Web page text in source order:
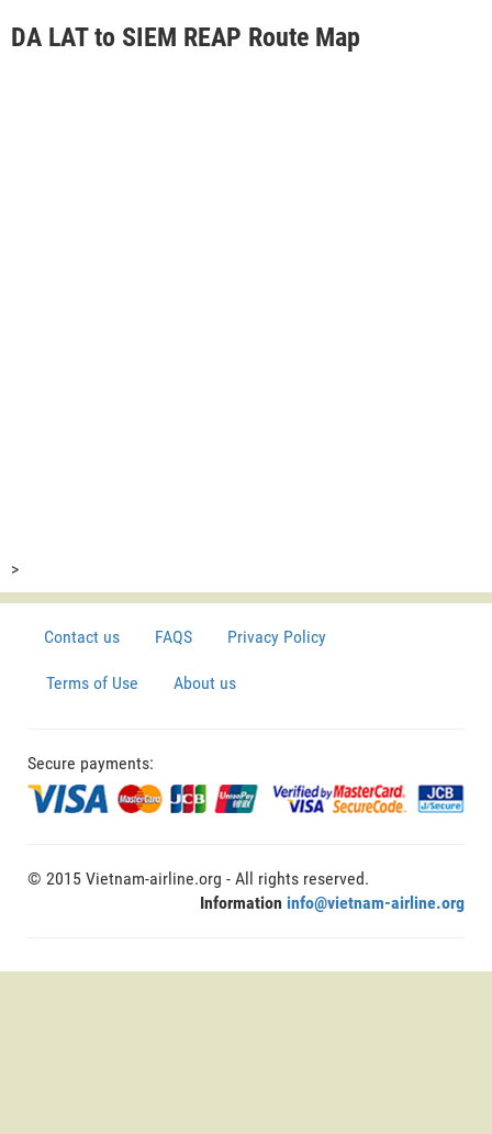
DA LAT to SIEM REAP Route Map
>
Contact us FAQS Privacy Policy
Terms of Use About us
Secure payments:
© 2015 Vietnam-airline.org - All rights reserved.
Information info@vietnam-airline.org